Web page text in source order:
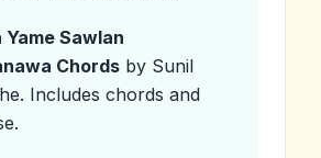
Yame Sawlan
Chords by Sunil
. Includes chords and